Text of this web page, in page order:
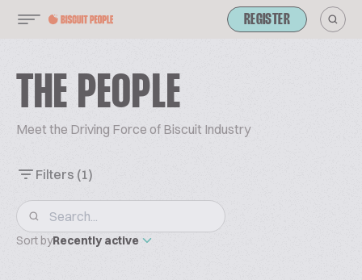
REGISTER
THE PEOPLE
Meet the Driving Force of Biscuit Industry
Filters (1)
Sort byRecently active